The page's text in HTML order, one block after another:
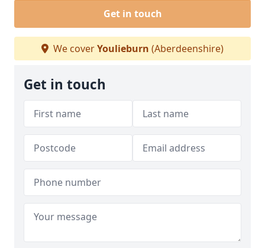
Get in touch
We coverYoulieburn (Aberdeenshire)
Get in touch